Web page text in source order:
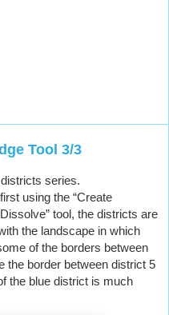
Tool 3/3
series.
using the “Create
tool, the districts are
the landscape in which
of the borders between
the border between district 5
the blue district is much